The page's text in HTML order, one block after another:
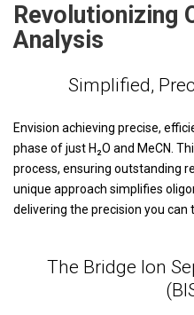
Revolutionizing
Analysis
Simplified,
Envision achieving precise,
phase of just H₂O and MeCN.
process, ensuring outstanding
unique approach simplifies
delivering the precision you can
The Bridge Ion